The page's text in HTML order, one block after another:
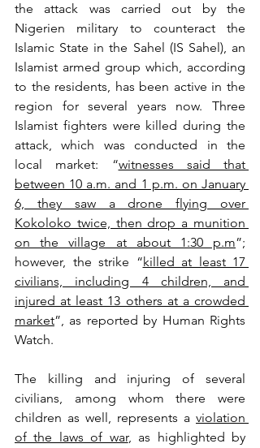
the attack was carried out by the
Nigerien military to counteract the
Islamic State in the Sahel (IS Sahel), an
Islamist armed group which, according
to the residents, has been active in the
region for several years now. Three
Islamist fighters were killed during the
attack, which was conducted in the
local market: “witnesses said that
between 10 a.m. and 1 p.m. on January
6, they saw a drone flying over
Kokoloko twice, then drop a munition
on the village at about 1:30 p.m”;
however, the strike “killed at least 17
civilians, including 4 children, and
injured at least 13 others at a crowded
market”, as reported by Human Rights
Watch.
The killing and injuring of several
civilians, among whom there were
children as well, represents a violation
of the laws of war, as highlighted by